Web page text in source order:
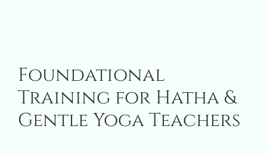
Foundational
Training for Hatha &
Gentle Yoga Teachers